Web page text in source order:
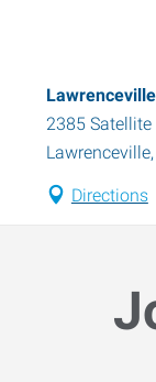
2385 Satellite
Lawrenceville,
Directions